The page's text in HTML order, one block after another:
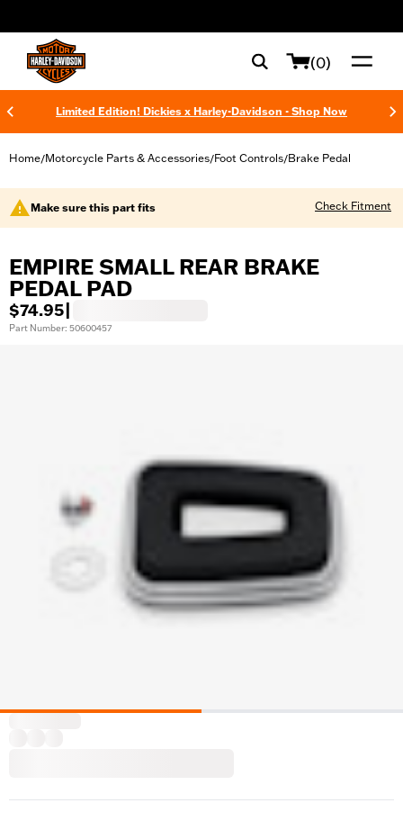
(0)
Limited Edition! Dickies x Harley-Davidson - Shop Now
Home/Motorcycle Parts & Accessories/Foot Controls/Brake Pedal
Make sure this part fits Check Fitment
EMPIRE SMALL REAR BRAKE
PEDAL PAD
$74.95
Part Number: 50600457